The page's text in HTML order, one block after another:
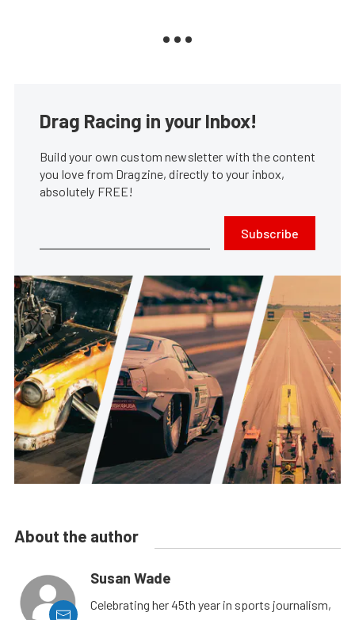
Drag Racing in your Inbox!
Build your own custom newsletter with the content
you love from Dragzine, directly to your inbox,
absolutely FREE!
Subscribe
About the author
Susan Wade
Celebrating her 45th year in sports journalism,